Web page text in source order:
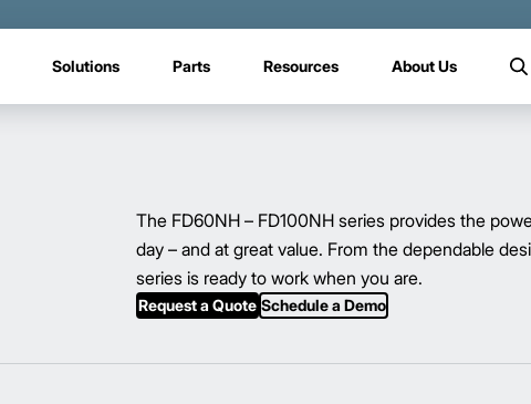
Solutions Parts Resources About Us
The FD60NH – FD100NH series provides the
day – and at great value. From the dependable
series is ready to work when you are.
Request a Quote Schedule a Demo